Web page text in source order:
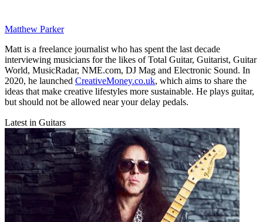
Matthew Parker
Matt is a freelance journalist who has spent the last decade
interviewing musicians for the likes of Total Guitar, Guitarist, Guitar
World, MusicRadar, NME.com, DJ Mag and Electronic Sound. In
2020, he launched CreativeMoney.co.uk, which aims to share the
ideas that make creative lifestyles more sustainable. He plays guitar,
but should not be allowed near your delay pedals.
Latest in Guitars